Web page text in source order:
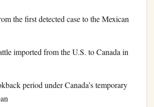
the first detected case to the Mexican
imported from the U.S. to Canada in
period under Canada’s temporary